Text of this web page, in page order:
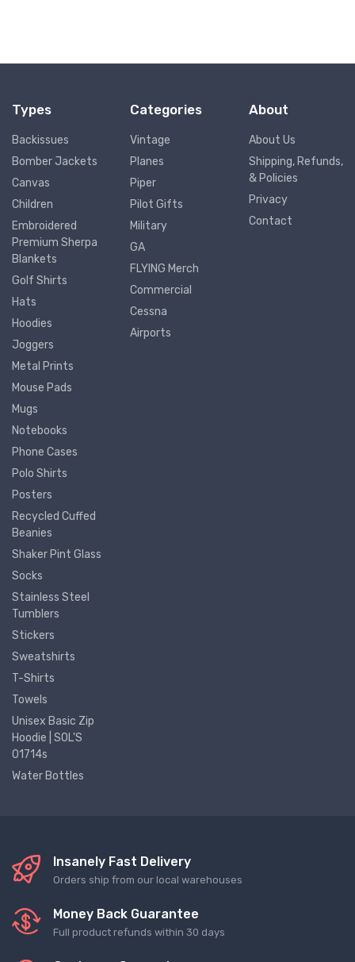
Types
Backissues
Bomber Jackets
Canvas
Children
Embroidered
Premium Sherpa
Blankets
Golf Shirts
Hats
Hoodies
Joggers
Metal Prints
Mouse Pads
Mugs
Notebooks
Phone Cases
Polo Shirts
Posters
Recycled Cuffed
Beanies
Shaker Pint Glass
Socks
Stainless Steel
Tumblers
Stickers
Sweatshirts
T-Shirts
Towels
Unisex Basic Zip
Hoodie | SOL'S
01714s
Water Bottles
Categories
Vintage
Planes
Piper
Pilot Gifts
Military
GA
FLYING Merch
Commercial
Cessna
Airports
About
About Us
Shipping, Refunds,
& Policies
Privacy
Contact
Insanely Fast Delivery
Orders ship from our local warehouses
Money Back Guarantee
Full product refunds within 30 days